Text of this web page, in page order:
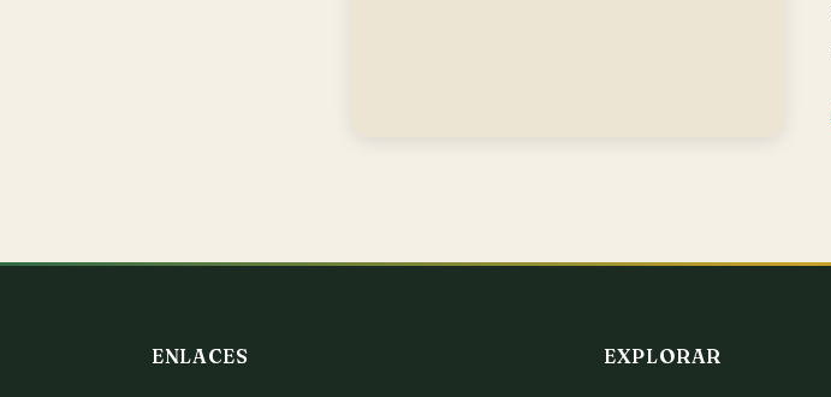
ENLACES EXPLORAR